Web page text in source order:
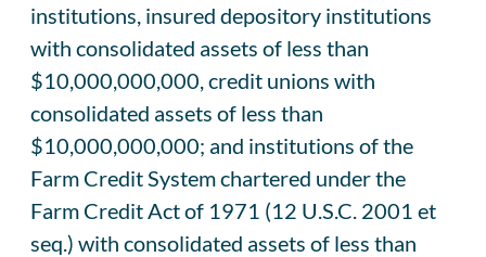
institutions, insured depository institutions
with consolidated assets of less than
$10,000,000,000, credit unions with
consolidated assets of less than
$10,000,000,000; and institutions of the
Farm Credit System chartered under the
Farm Credit Act of 1971 (12 U.S.C. 2001 et
seq.) with consolidated assets of less than